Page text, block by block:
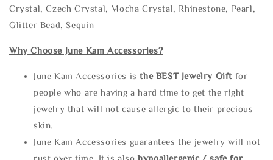
Crystal, Czech Crystal, Mocha Crystal, Rhinestone, Pearl,
Glitter Bead, Sequin
Why Choose June Kam Accessories?
June Kam Accessories isthe BEST Jewelry Gift for
people who are having a hard time to get the right
jewelry that will not cause allergic to their precious
skin.
June Kam Accessories guarantees the jewelry will not
rust over time. It is alsohypoallergenic / safe for